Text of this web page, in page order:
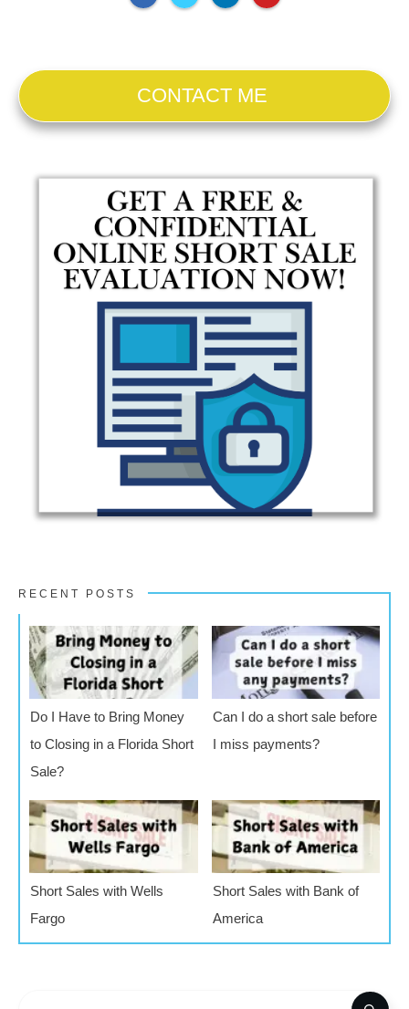
CONTACT ME
RECENT POSTS
Do I Have to Bring Money
to Closing in a Florida Short
Sale?
Can I do a short sale before
I miss payments?
Short Sales with Wells
Fargo
Short Sales with Bank of
America